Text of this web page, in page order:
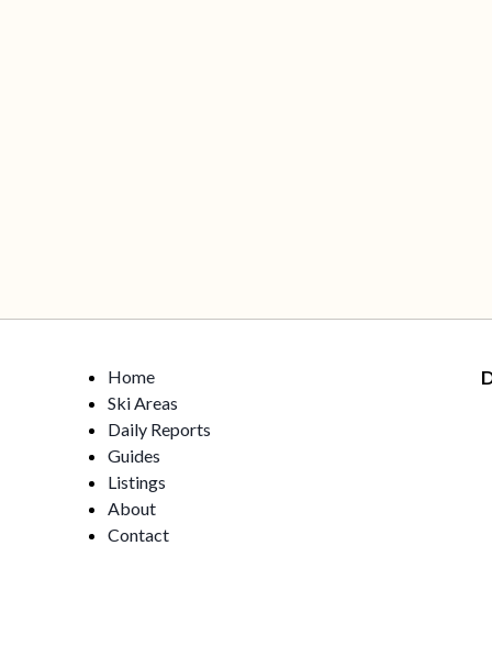
Home
Ski Areas
Daily Reports
Guides
Listings
About
Contact